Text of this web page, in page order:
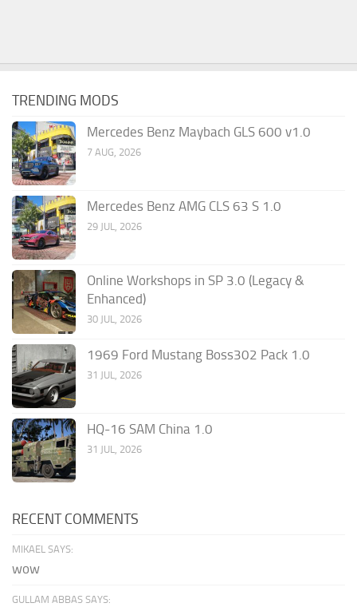
TRENDING MODS
Mercedes Benz Maybach GLS 600 v1.0
7 AUG, 2026
Mercedes Benz AMG CLS 63 S 1.0
29 JUL, 2026
Online Workshops in SP 3.0 (Legacy &
Enhanced)
30 JUL, 2026
1969 Ford Mustang Boss302 Pack 1.0
31 JUL, 2026
HQ-16 SAM China 1.0
31 JUL, 2026
RECENT COMMENTS
MIKAEL SAYS:
wow
GULLAM ABBAS SAYS: